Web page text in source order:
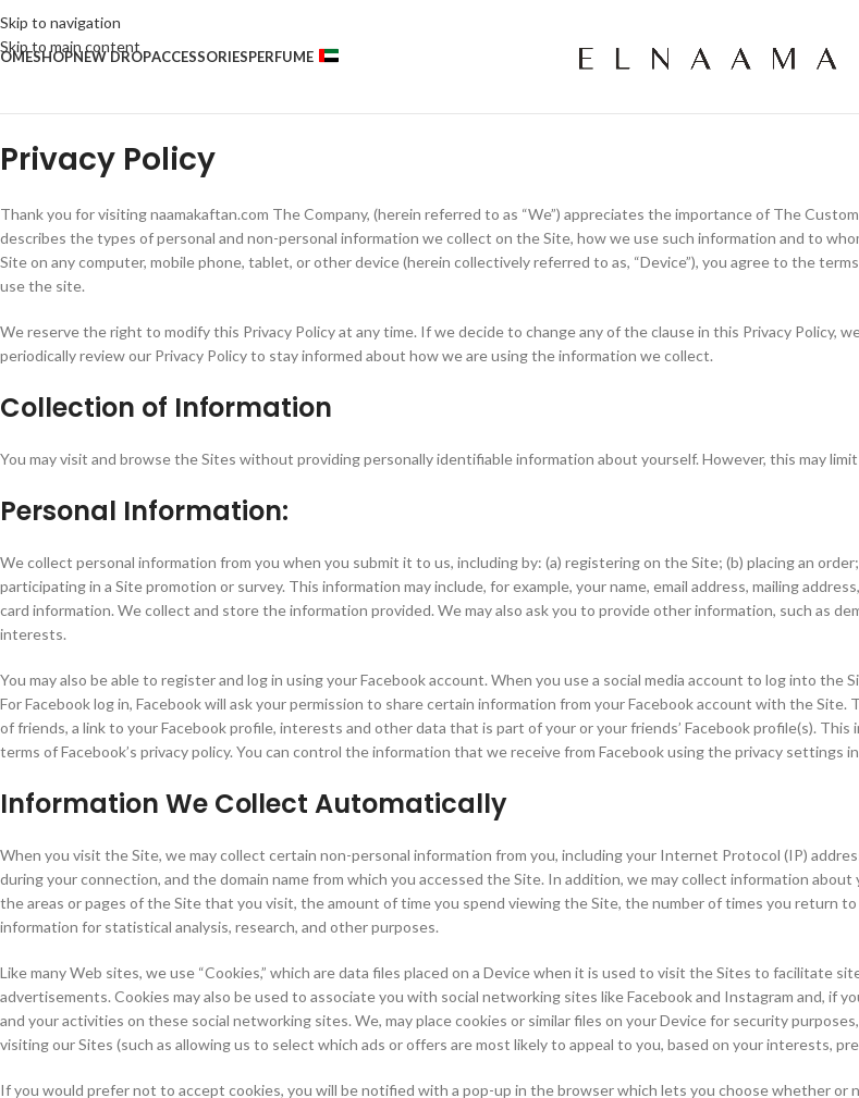
Skip to navigation
Skip to main content
SHOPNEW DROPACCESSORIESPERFUME
Privacy Policy
Thank you for visiting naamakaftan.com The Company, (herein referred to as “We”) appreciates the importance of The
describes the types of personal and non-personal information we collect on the Site, how we use such information and to
Site on any computer, mobile phone, tablet, or other device (herein collectively referred to as, “Device”), you agree to the
use the site.
We reserve the right to modify this Privacy Policy at any time. If we decide to change any of the clause in this Privacy Policy,
periodically review our Privacy Policy to stay informed about how we are using the information we collect.
Collection of Information
You may visit and browse the Sites without providing personally identifiable information about yourself. However, this may
Personal Information:
We collect personal information from you when you submit it to us, including by: (a) registering on the Site; (b) placing an
participating in a Site promotion or survey. This information may include, for example, your name, email address, mailing
card information. We collect and store the information provided. We may also ask you to provide other information, such as
interests.
You may also be able to register and log in using your Facebook account. When you use a social media account to log into the
For Facebook log in, Facebook will ask your permission to share certain information from your Facebook account with the
of friends, a link to your Facebook profile, interests and other data that is part of your or your friends’ Facebook profile(s).
terms of Facebook’s privacy policy. You can control the information that we receive from Facebook using the privacy settings
Information We Collect Automatically
When you visit the Site, we may collect certain non-personal information from you, including your Internet Protocol (IP)
during your connection, and the domain name from which you accessed the Site. In addition, we may collect information
the areas or pages of the Site that you visit, the amount of time you spend viewing the Site, the number of times you return
information for statistical analysis, research, and other purposes.
Like many Web sites, we use “Cookies,” which are data files placed on a Device when it is used to visit the Sites to facilitate
advertisements. Cookies may also be used to associate you with social networking sites like Facebook and Instagram and, if
and your activities on these social networking sites. We, may place cookies or similar files on your Device for security
visiting our Sites (such as allowing us to select which ads or offers are most likely to appeal to you, based on your interests,
If you would prefer not to accept cookies, you will be notified with a pop-up in the browser which lets you choose whether